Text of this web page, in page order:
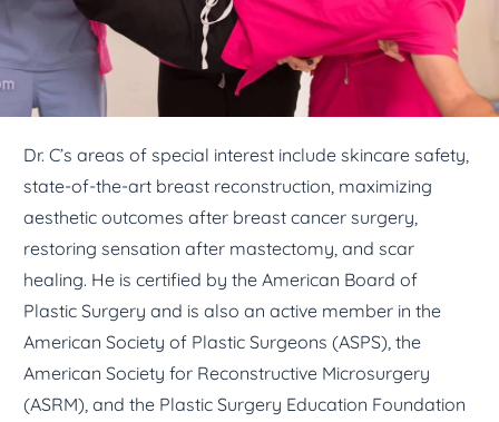
Dr. C’s areas of special interest include skincare safety,
state-of-the-art breast reconstruction, maximizing
aesthetic outcomes after breast cancer surgery,
restoring sensation after mastectomy, and scar
healing. He is certified by the American Board of
Plastic Surgery and is also an active member in the
American Society of Plastic Surgeons (ASPS), the
American Society for Reconstructive Microsurgery
(ASRM), and the Plastic Surgery Education Foundation